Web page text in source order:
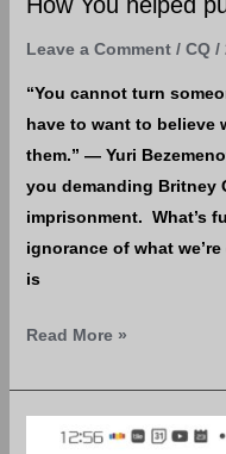
Leave a Comment / CQ /
“You cannot turn
have to want to believe
them.” — Yuri
you demanding Britney
imprisonment. What’s
ignorance of what
is
Read More »
Boyfriend?